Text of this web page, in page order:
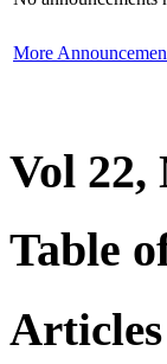
More
Vol 22,
Table
Articles